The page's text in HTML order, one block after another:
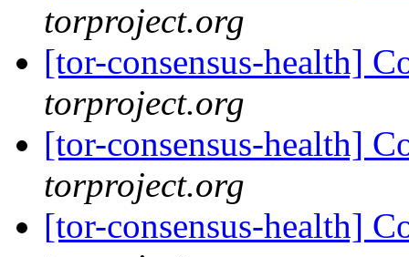
torproject.org
[tor-consensus-health]
torproject.org
[tor-consensus-health]
torproject.org
[tor-consensus-health]